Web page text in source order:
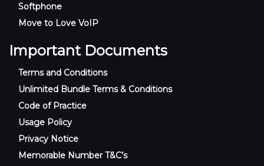
Softphone
Move to Love VoIP
Important Documents
Terms and Conditions
Unlimited Bundle Terms & Conditions
Code of Practice
Usage Policy
Privacy Notice
Memorable Number T&C’s